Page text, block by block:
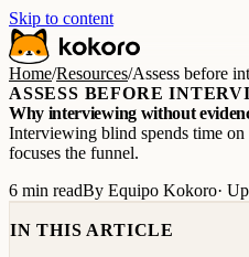
Skip to content
Home/Resources/Assess before
ASSESS BEFORE
Why interviewing without
Interviewing blind spends time
focuses the funnel.
6 min readBy Equipo Kokoro·
IN THIS ARTICLE